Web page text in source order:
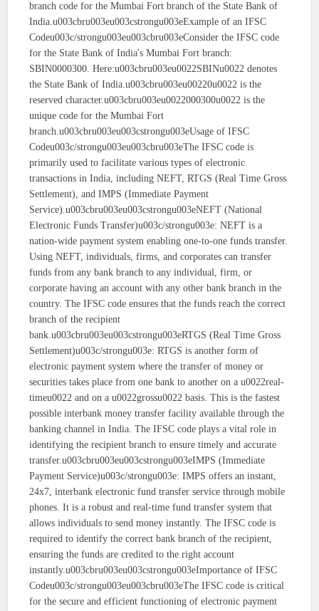
branch code for the Mumbai Fort branch of the State Bank of
India.u003cbru003eu003cstrongu003eExample of an IFSC
Codeu003c/strongu003eu003cbru003eConsider the IFSC code
for the State Bank of India's Mumbai Fort branch:
SBIN0000300. Here:u003cbru003eu0022SBINu0022 denotes
the State Bank of India.u003cbru003eu00220u0022 is the
reserved character.u003cbru003eu0022000300u0022 is the
unique code for the Mumbai Fort
branch.u003cbru003eu003cstrongu003eUsage of IFSC
Codeu003c/strongu003eu003cbru003eThe IFSC code is
primarily used to facilitate various types of electronic
transactions in India, including NEFT, RTGS (Real Time Gross
Settlement), and IMPS (Immediate Payment
Service).u003cbru003eu003cstrongu003eNEFT (National
Electronic Funds Transfer)u003c/strongu003e: NEFT is a
nation-wide payment system enabling one-to-one funds transfer.
Using NEFT, individuals, firms, and corporates can transfer
funds from any bank branch to any individual, firm, or
corporate having an account with any other bank branch in the
country. The IFSC code ensures that the funds reach the correct
branch of the recipient
bank.u003cbru003eu003cstrongu003eRTGS (Real Time Gross
Settlement)u003c/strongu003e: RTGS is another form of
electronic payment system where the transfer of money or
securities takes place from one bank to another on a u0022real-
timeu0022 and on a u0022grossu0022 basis. This is the fastest
possible interbank money transfer facility available through the
banking channel in India. The IFSC code plays a vital role in
identifying the recipient branch to ensure timely and accurate
transfer.u003cbru003eu003cstrongu003eIMPS (Immediate
Payment Service)u003c/strongu003e: IMPS offers an instant,
24x7, interbank electronic fund transfer service through mobile
phones. It is a robust and real-time fund transfer system that
allows individuals to send money instantly. The IFSC code is
required to identify the correct bank branch of the recipient,
ensuring the funds are credited to the right account
instantly.u003cbru003eu003cstrongu003eImportance of IFSC
Codeu003c/strongu003eu003cbru003eThe IFSC code is critical
for the secure and efficient functioning of electronic payment